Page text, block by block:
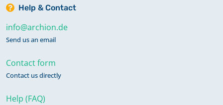
Help & Contact
info@archion.de
Send us an email
Contact form
Contact us directly
Help (FAQ)